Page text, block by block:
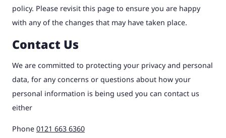
policy. Please revisit this page to ensure you are happy
with any of the changes that may have taken place.
Contact Us
We are committed to protecting your privacy and personal
data, for any concerns or questions about how your
personal information is being used you can contact us
either
Phone 0121 663 6360